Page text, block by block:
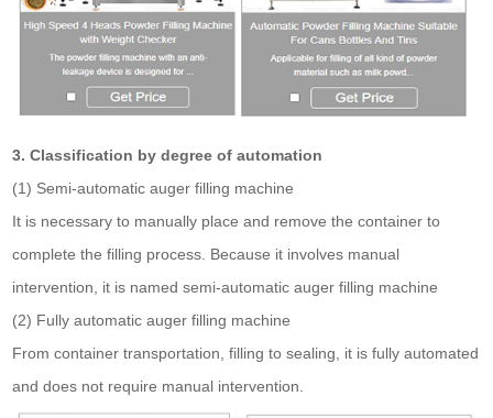
3. Classification by degree of automation
(1) Semi-automatic auger filling machine
It is necessary to manually place and remove the container to
complete the filling process. Because it involves manual
intervention, it is named semi-automatic auger filling machine
(2) Fully automatic auger filling machine
From container transportation, filling to sealing, it is fully automated
and does not require manual intervention.